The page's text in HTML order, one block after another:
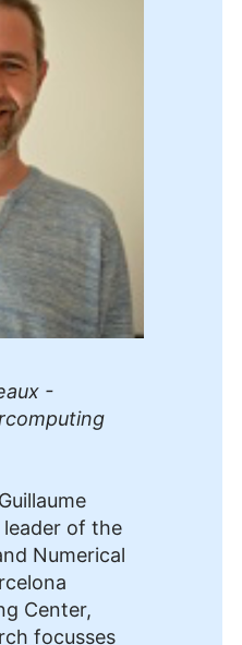
-
leader of the
Numerical
Center,
focusses